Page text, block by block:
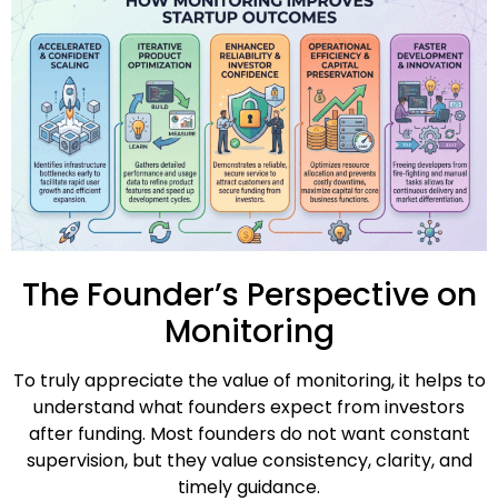
The Founder’s Perspective on
Monitoring
To truly appreciate the value of monitoring, it helps to
understand what founders expect from investors
after funding. Most founders do not want constant
supervision, but they value consistency, clarity, and
timely guidance.